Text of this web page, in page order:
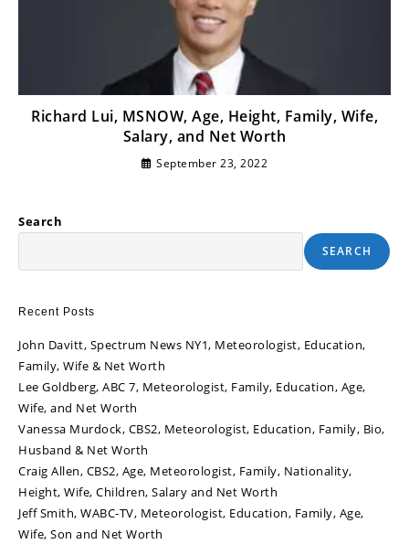
Richard Lui, MSNOW, Age, Height, Family, Wife,
Salary, and Net Worth
September 23, 2022
Search
SEARCH
Recent Posts
John Davitt, Spectrum News NY1, Meteorologist, Education,
Family, Wife & Net Worth
Lee Goldberg, ABC 7, Meteorologist, Family, Education, Age,
Wife, and Net Worth
Vanessa Murdock, CBS2, Meteorologist, Education, Family, Bio,
Husband & Net Worth
Craig Allen, CBS2, Age, Meteorologist, Family, Nationality,
Height, Wife, Children, Salary and Net Worth
Jeff Smith, WABC-TV, Meteorologist, Education, Family, Age,
Wife, Son and Net Worth